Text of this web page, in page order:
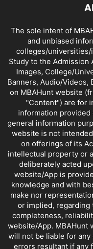
The sole intent of
and unbiased
colleges/
Study to the Admission
Images, College/
Banners, Audio/Videos,
on MBAHunt website
"Content") are for
information
general information
website is not
on offerings of its
intellectual property or
deliberately acted
website/App is
knowledge and with
make nor
or implied, regarding
completeness,
website/App. MBAHunt
will not be liable for any
errors resultant if any